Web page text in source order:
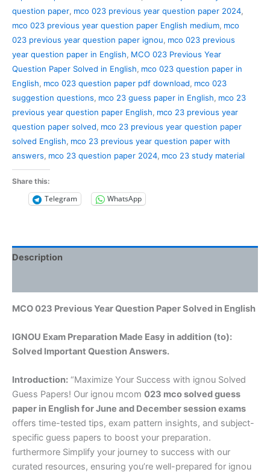
Solved
in
quantity
question paper, mco 023 previous year question paper 2024,
mco 023 previous year question paper English medium, mco
023 previous year question paper ignou, mco 023 previous
year question paper in English, MCO 023 Previous Year
Question Paper Solved in English, mco 023 question paper in
English, mco 023 question paper pdf download, mco 023
suggestion questions, mco 23 guess paper in English, mco 23
previous year question paper English, mco 23 previous year
question paper solved, mco 23 previous year question paper
solved English, mco 23 previous year question paper with
answers, mco 23 question paper 2024, mco 23 study material
Share this:
Telegram WhatsApp
Description
MCO 023 Previous Year Question Paper Solved in English
IGNOU Exam Preparation Made Easy in addition (to):
Solved Important Question Answers.
Introduction: “Maximize Your Success with ignou Solved
Guess Papers! Our ignou mcom 023 mco solved guess
paper in Englishfor June and December session exams
offers time-tested tips, exam pattern insights, and subject-
specific guess papers to boost your preparation.
furthermore Simplify your journey to success with our
curated resources, ensuring you’re well-prepared for ignou